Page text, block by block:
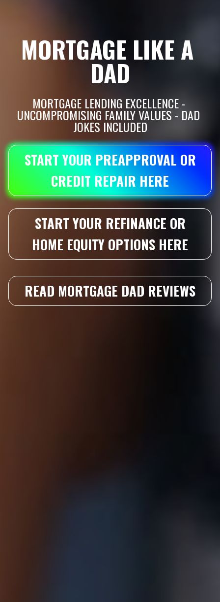
MORTGAGE LIKE A
DAD
MORTGAGE LENDING EXCELLENCE -
UNCOMPROMISING FAMILY VALUES - DAD
JOKES INCLUDED
START YOUR PREAPPROVAL OR
CREDIT REPAIR HERE
START YOUR REFINANCE OR
HOME EQUITY OPTIONS HERE
READ MORTGAGE DAD REVIEWS